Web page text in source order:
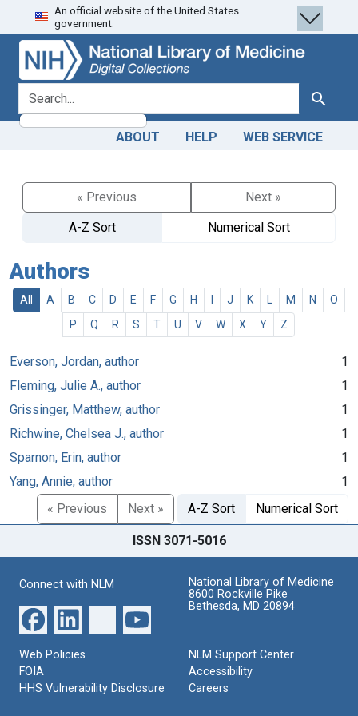
Skip
to
search
Skip to
main
content
An official website of the United States
government.
search for Search
ABOUT HELP WEB SERVICE
« Previous
Next »
A-Z Sort
Numerical Sort
Authors
All A B C D E F G H J K M N
O
P
Q R S T U V W X Y Z
Everson, Jordan, author
1
Fleming, Julie A., author
1
Grissinger, Matthew, author
1
Richwine, Chelsea J., author
1
Sparnon, Erin, author
1
Yang, Annie, author
1
« Previous
Next » A-Z Sort Numerical Sort
ISSN 3071-5016
Connect with NLM
National Library of Medicine
8600 Rockville Pike
Bethesda, MD 20894
Web Policies
FOIA
HHS Vulnerability Disclosure
NLM Support Center
Accessibility
Careers